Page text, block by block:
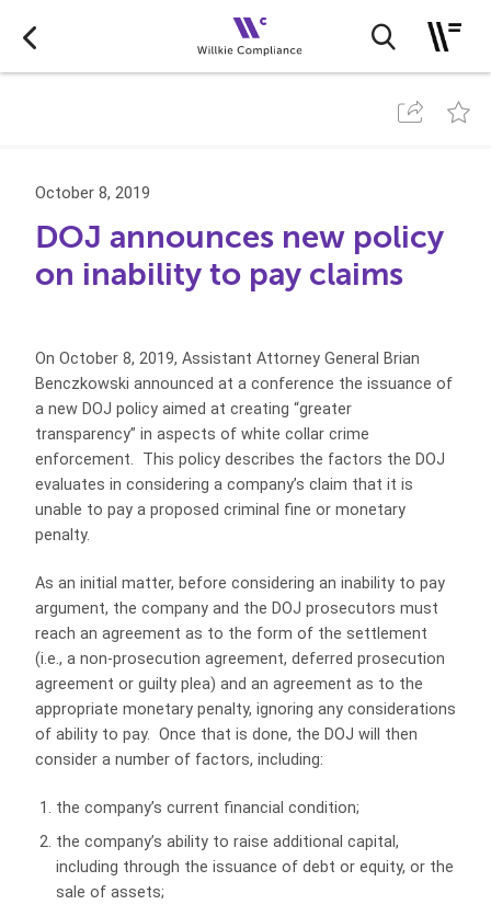
October 8, 2019
DOJ announces new policy
on inability to pay claims
On October 8, 2019, Assistant Attorney General Brian
Benczkowski announced at a conference the issuance of
a new DOJ policy aimed at creating “greater
transparency” in aspects of white collar crime
enforcement. This policy describes the factors the DOJ
evaluates in considering a company’s claim that it is
unable to pay a proposed criminal fine or monetary
penalty.
As an initial matter, before considering an inability to pay
argument, the company and the DOJ prosecutors must
reach an agreement as to the form of the settlement
(i.e., a non-prosecution agreement, deferred prosecution
agreement or guilty plea) and an agreement as to the
appropriate monetary penalty, ignoring any considerations
of ability to pay. Once that is done, the DOJ will then
consider a number of factors, including:
the company’s current financial condition;
the company’s ability to raise additional capital,
including through the issuance of debt or equity, or the
sale of assets;